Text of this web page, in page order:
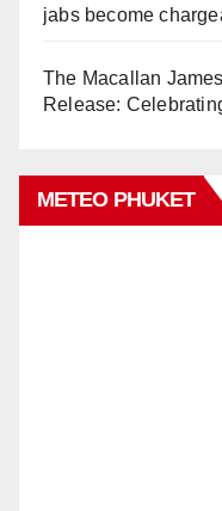
jabs become
The Macallan
Release:
METEO PHUKET